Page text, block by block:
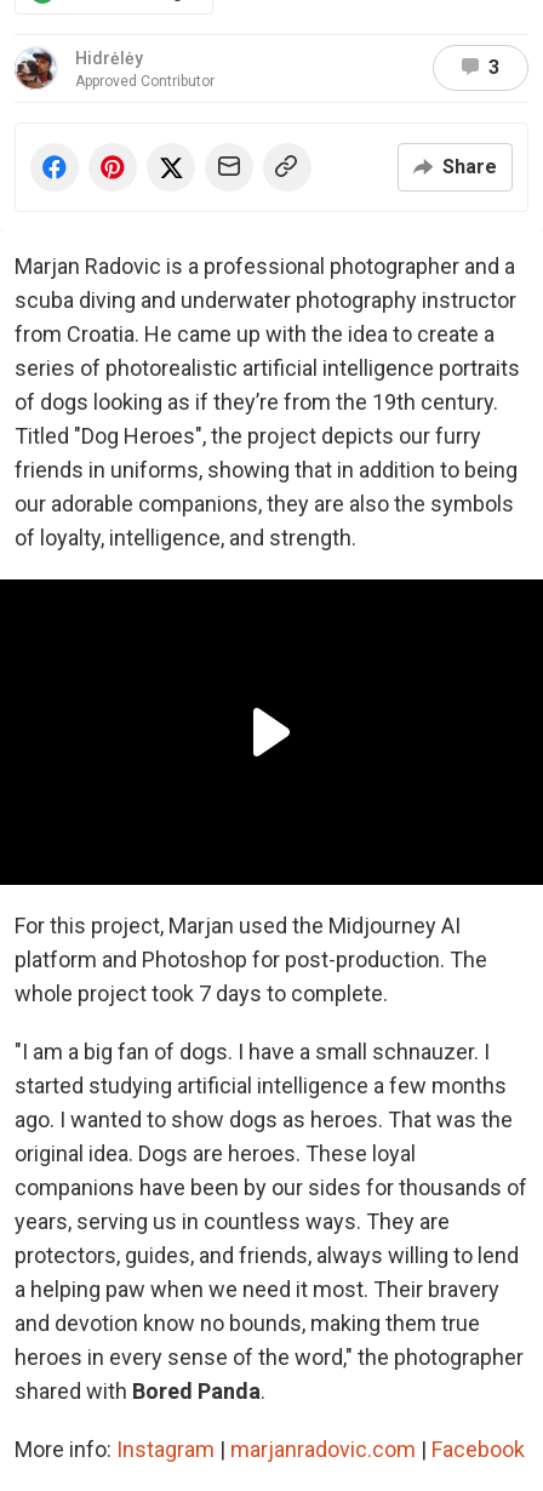
Hidrėlėy
Approved Contributor
3
Share
Marjan Radovic is a professional photographer and a
scuba diving and underwater photography instructor
from Croatia. He came up with the idea to create a
series of photorealistic artificial intelligence portraits
of dogs looking as if they’re from the 19th century.
Titled "Dog Heroes", the project depicts our furry
friends in uniforms, showing that in addition to being
our adorable companions, they are also the symbols
of loyalty, intelligence, and strength.
For this project, Marjan used the Midjourney AI
platform and Photoshop for post-production. The
whole project took 7 days to complete.
"I am a big fan of dogs. I have a small schnauzer. I
started studying artificial intelligence a few months
ago. I wanted to show dogs as heroes. That was the
original idea. Dogs are heroes. These loyal
companions have been by our sides for thousands of
years, serving us in countless ways. They are
protectors, guides, and friends, always willing to lend
a helping paw when we need it most. Their bravery
and devotion know no bounds, making them true
heroes in every sense of the word," the photographer
shared with Bored Panda.
More info: Instagram | marjanradovic.com | Facebook